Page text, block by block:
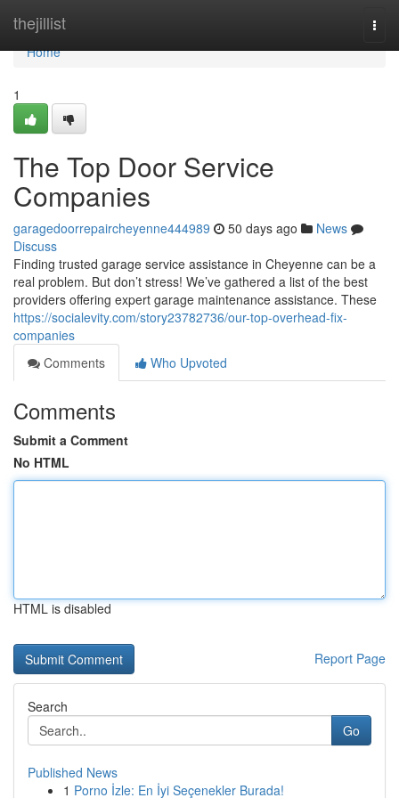
thejillist
Home
Home
1
The Top Door Service
Companies
garagedoorrepaircheyenne444989 50 days ago
News
Discuss
Finding trusted garage service assistance in Cheyenne can be a
real problem. But don’t stress! We’ve gathered a list of the best
providers offering expert garage maintenance assistance. These
https://socialevity.com/story23782736/our-top-overhead-fix-
companies
Comments
Who Upvoted
Comments
Submit a Comment
No HTML
HTML is disabled
Report Page
Search
Go
Published News
1 Porno İzle: En İyi Seçenekler Burada!